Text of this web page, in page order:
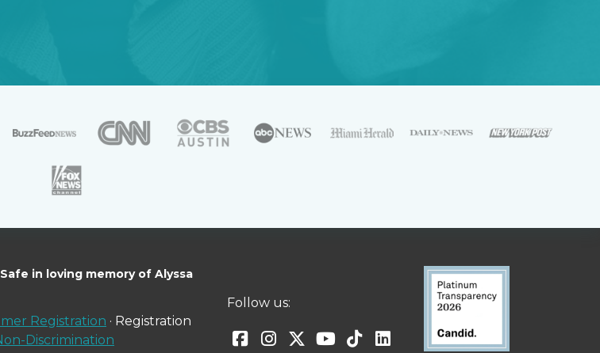
in loving memory of Alyssa
Registration · Registration
Discrimination
Follow us: